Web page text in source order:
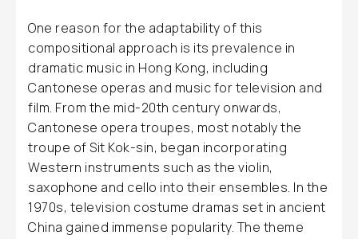
One reason for the adaptability of this
compositional approach is its prevalence in
dramatic music in Hong Kong, including
Cantonese operas and music for television and
film. From the mid-20th century onwards,
Cantonese opera troupes, most notably the
troupe of Sit Kok-sin, began incorporating
Western instruments such as the violin,
saxophone and cello into their ensembles. In the
1970s, television costume dramas set in ancient
China gained immense popularity. The theme